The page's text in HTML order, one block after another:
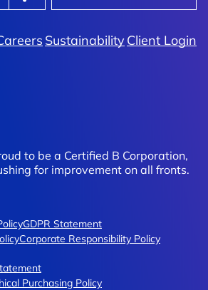
Shimi
SustainabilityClient Login
to be a Certified B Corporation,
for improvement on all fronts.
GDPR Statement
Corporate Responsibility Policy
Purchasing Policy